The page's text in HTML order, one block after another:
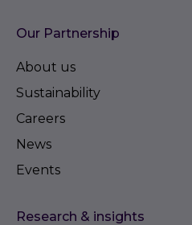
Our Partnership
About us
Sustainability
Careers
News
Events
Research & insights